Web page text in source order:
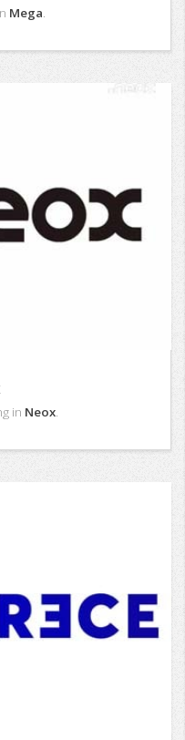
Mega.
in Neox.